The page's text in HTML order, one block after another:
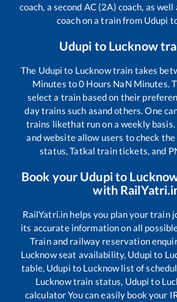
coach, a second AC (2A) coach, as
coach on a train from Udupi
Udupi to Lucknow
The Udupi to Lucknowtrain takes
Minutes to0 Hours NaN Minutes.
select a train based on their
day trains such asand others. One
trains likethat run on a weekly
and website allow users to check
status, Tatkal train tickets, and
Book your Udupito
with
RailYatri.in helps you plan your train
its accurate information on all
Train and railway reservation
Lucknowseat availability, Udupi to
table, Udupi to Lucknowlist of
Lucknowtrain status, Udupi to
calculator You can easily book your